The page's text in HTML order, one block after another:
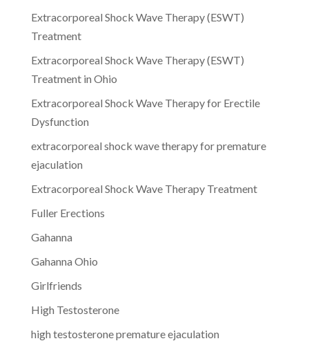
Extracorporeal Shock Wave Therapy (ESWT)
Treatment
Extracorporeal Shock Wave Therapy (ESWT)
Treatment in Ohio
Extracorporeal Shock Wave Therapy for Erectile
Dysfunction
extracorporeal shock wave therapy for premature
ejaculation
Extracorporeal Shock Wave Therapy Treatment
Fuller Erections
Gahanna
Gahanna Ohio
Girlfriends
High Testosterone
high testosterone premature ejaculation